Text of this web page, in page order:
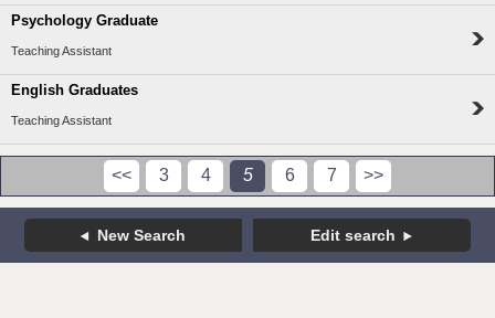
Psychology Graduate
Teaching Assistant
English Graduates
Teaching Assistant
<< 3 4 5 6 7 >>
New Search Edit search